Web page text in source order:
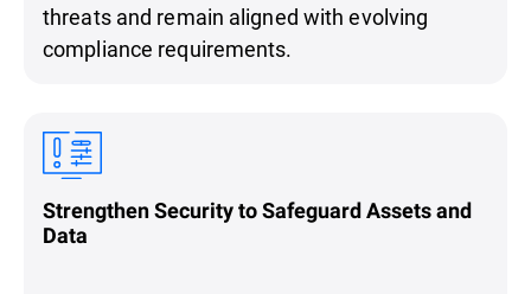
threats and remain aligned with evolving
compliance requirements.
Strengthen Security to Safeguard Assets and
Data